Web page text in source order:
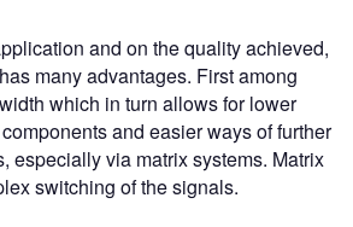
and on the quality achieved,
many advantages. First among
which in turn allows for lower
and easier ways of further
especially via matrix systems. Matrix
switching of the signals.